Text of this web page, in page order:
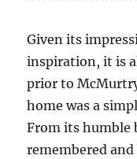
Given its
inspiration, it is
prior to
home was a
From its humble
remembered